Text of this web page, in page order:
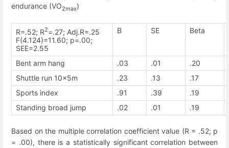
endurance (VO2max)
R=.52; R2=.27; Adj.R=.25
F(4.124)=11.60; p=.00;
SEE=2.55
B SE Beta
Bent arm hang .03 .01 .20
Shuttle run 10x5m
.23 .13 .17
Sports index
.91 .39 .19
Standing broad jump
.02 .01 .19
Based on the multiple correlation coefficient value (R = .52; p
= .00), there is a statistically significant correlation between